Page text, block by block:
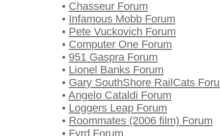
• Chasseur Forum
• Infamous Mobb Forum
• Pete Vuckovich Forum
• Computer One Forum
• 951 Gaspra Forum
• Lionel Banks Forum
• Gary SouthShore RailCats
• Angelo Cataldi Forum
• Loggers Leap Forum
• Roommates (2006 film) Forum
• Fyrd Forum